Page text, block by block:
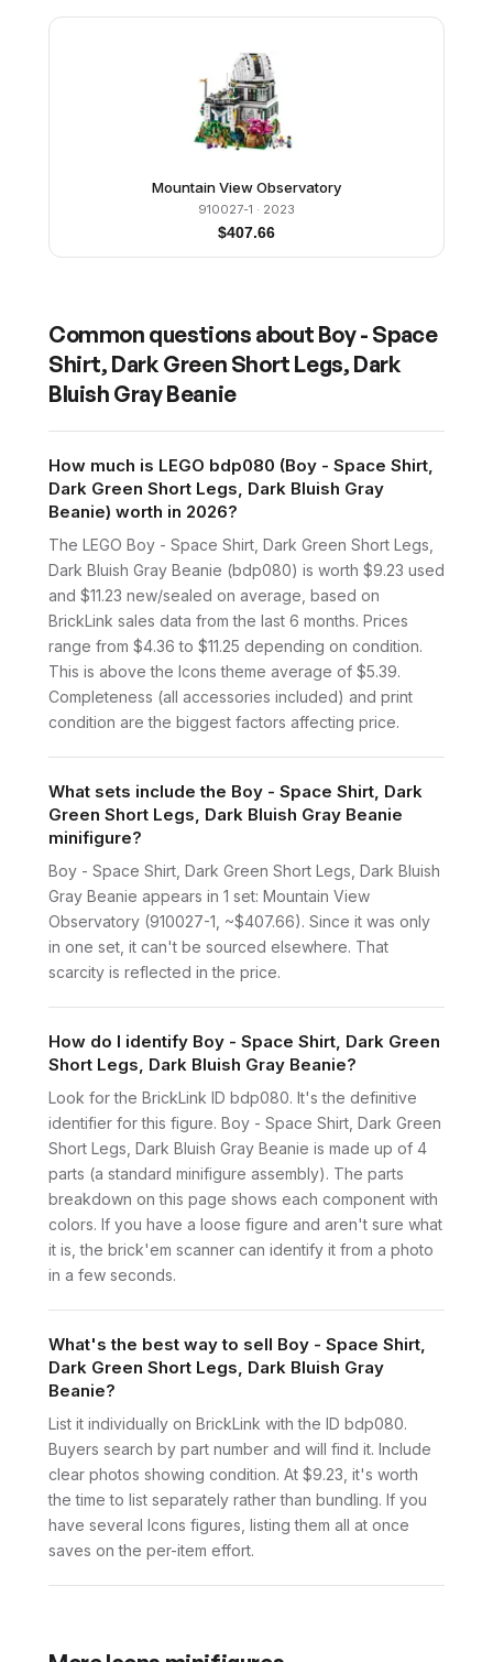
Mountain View Observatory
910027-1 · 2023
$407.66
Common questions about Boy - Space
Shirt, Dark Green Short Legs, Dark
Bluish Gray Beanie
How much is LEGO bdp080 (Boy - Space Shirt,
Dark Green Short Legs, Dark Bluish Gray
Beanie) worth in 2026?
The LEGO Boy - Space Shirt, Dark Green Short Legs,
Dark Bluish Gray Beanie (bdp080) is worth $9.23 used
and $11.23 new/sealed on average, based on
BrickLink sales data from the last 6 months. Prices
range from $4.36 to $11.25 depending on condition.
This is above the Icons theme average of $5.39.
Completeness (all accessories included) and print
condition are the biggest factors affecting price.
What sets include the Boy - Space Shirt, Dark
Green Short Legs, Dark Bluish Gray Beanie
minifigure?
Boy - Space Shirt, Dark Green Short Legs, Dark Bluish
Gray Beanie appears in 1 set: Mountain View
Observatory (910027-1, ~$407.66). Since it was only
in one set, it can't be sourced elsewhere. That
scarcity is reflected in the price.
How do I identify Boy - Space Shirt, Dark Green
Short Legs, Dark Bluish Gray Beanie?
Look for the BrickLink ID bdp080. It's the definitive
identifier for this figure. Boy - Space Shirt, Dark Green
Short Legs, Dark Bluish Gray Beanie is made up of 4
parts (a standard minifigure assembly). The parts
breakdown on this page shows each component with
colors. If you have a loose figure and aren't sure what
it is, the brick'em scanner can identify it from a photo
in a few seconds.
What's the best way to sell Boy - Space Shirt,
Dark Green Short Legs, Dark Bluish Gray
Beanie?
List it individually on BrickLink with the ID bdp080.
Buyers search by part number and will find it. Include
clear photos showing condition. At $9.23, it's worth
the time to list separately rather than bundling. If you
have several Icons figures, listing them all at once
saves on the per-item effort.